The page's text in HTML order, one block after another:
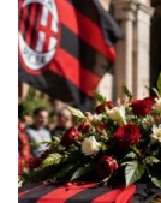
Graven’s
poor health.
scripted and
the court
consent.
One streamer